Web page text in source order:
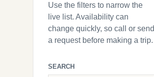
Use the filters to narrow the
live list. Availability can
change quickly, so call or send
a request before making a trip.
SEARCH